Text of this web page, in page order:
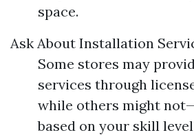
space.
Ask About Installation
Some stores may
services through
while others might
based on your skill